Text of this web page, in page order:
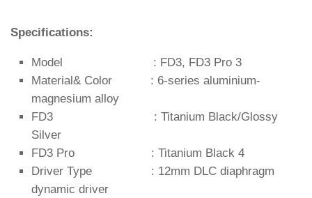
Specifications:
Model : FD3, FD3 Pro 3
Material& Color : 6-series aluminium-
magnesium alloy
FD3 : Titanium Black/Glossy
Silver
FD3 Pro : Titanium Black 4
Driver Type : 12mm DLC diaphragm
dynamic driver